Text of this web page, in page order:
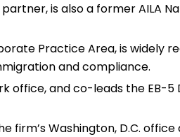
is also a former AILA
Practice Area, is widely
and compliance.
office, and co-leads the EB-5
firm’s Washington, D.C. office